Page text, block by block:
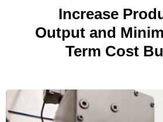
Increase
Output and
Term Cost